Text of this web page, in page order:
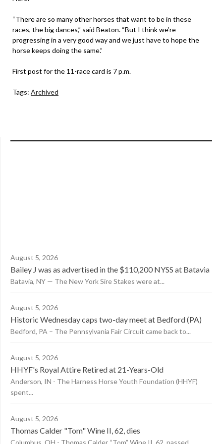
“There are so many other horses that want to be in these
races, the big dances,” said Beaton. “But I think we’re
progressing in a very good way and we just have to hope the
horse keeps doing the same.”
First post for the 11-race card is 7 p.m.
Tags: Archived
August 5, 2026
Bailey J was as advertised in the $110,200 NYSS at Batavia
Batavia, NY — The New York Sire Stakes were at...
August 5, 2026
Historic Wednesday caps two-day meet at Bedford (PA)
Bedford, PA – The Pennsylvania Fair Circuit came back to...
August 5, 2026
HHYF's Royal Attire Retired at 21-Years-Old
Anderson, IN - The Harness Horse Youth Foundation (HHYF)
spent...
August 5, 2026
Thomas Calder "Tom" Wine II, 62, dies
Columbus, OH - Thomas Calder “Tom” Wine II, 62, passed...